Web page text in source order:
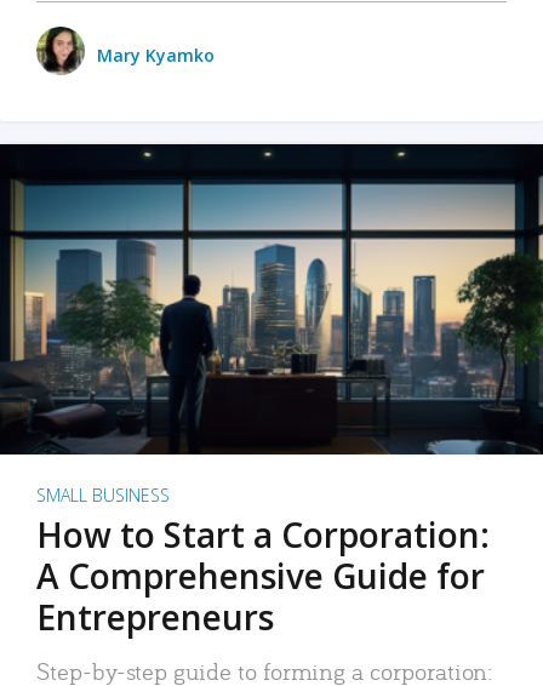
Mary Kyamko
SMALL BUSINESS
How to Start a Corporation:
A Comprehensive Guide for
Entrepreneurs
Step-by-step guide to forming a corporation: